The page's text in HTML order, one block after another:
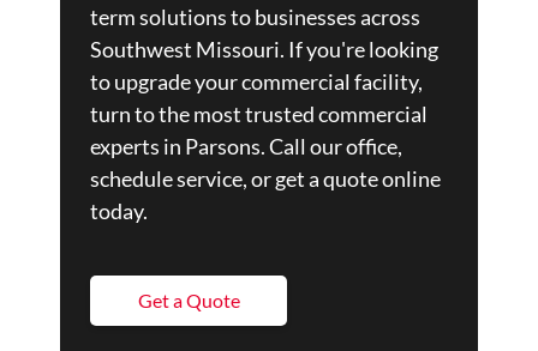
term solutions to businesses across
Southwest Missouri. If you're looking
to upgrade your commercial facility,
turn to the most trusted commercial
experts in Parsons. Call our office,
schedule service, or get a quote online
today.
Get a Quote